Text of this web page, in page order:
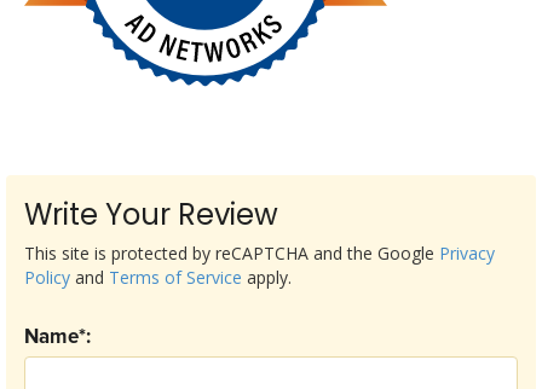
Write Your Review
Name*:
This site is protected by reCAPTCHA and the Google Privacy
Policy and Terms of Service apply.